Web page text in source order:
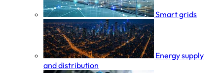
Smart grids
Energy supply
and distribution